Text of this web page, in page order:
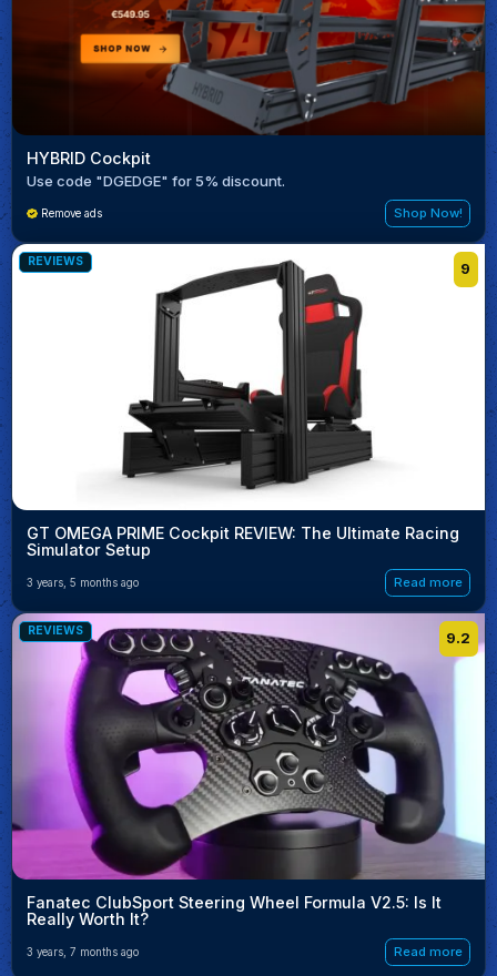
HYBRID Cockpit
Use code "DGEDGE" for 5% discount.
Remove ads Shop Now!
9
REVIEWS
GT OMEGA PRIME Cockpit REVIEW: The Ultimate Racing
Simulator Setup
3 years, 5 months ago Read more
9.2
REVIEWS
Fanatec ClubSport Steering Wheel Formula V2.5: Is It
Really Worth It?
3 years, 7 months ago Read more